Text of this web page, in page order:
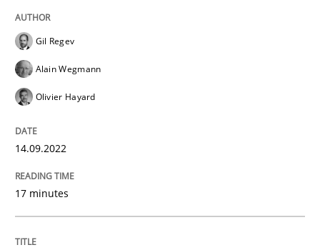
Strategies for building manageable requirements
Written by
12. September 2023 · 21 minutes read
READ ARTICLE
Methods Practice
Gil Regev
Alain Wegmann
Olivier Hayard
14.09.2022
17 minutes